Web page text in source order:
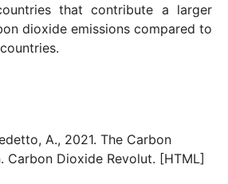
that contribute a larger
dioxide emissions compared to
A., 2021. The Carbon
Carbon Dioxide Revolut. [HTML]